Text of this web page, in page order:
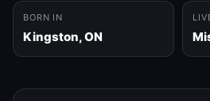
BORN IN
Kingston, ON